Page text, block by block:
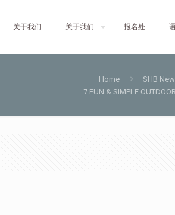
关于我们 关于我们 报名处
Home SHB
7 FUN & SIMPLE